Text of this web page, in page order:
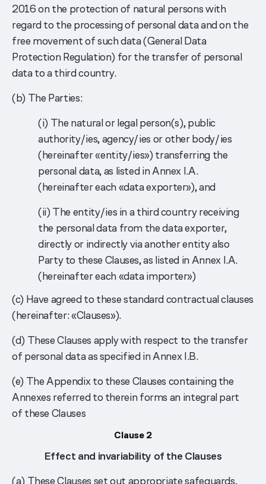
2016 on the protection of natural persons with
regard to the processing of personal data and on the
free movement of such data (General Data
Protection Regulation) for the transfer of personal
data to a third country.
(b) The Parties:
(i) The natural or legal person(s), public
authority/ies, agency/ies or other body/ies
(hereinafter «entity/ies») transferring the
personal data, as listed in Annex I.A.
(hereinafter each «data exporter»), and
(ii) The entity/ies in a third country receiving
the personal data from the data exporter,
directly or indirectly via another entity also
Party to these Clauses, as listed in Annex I.A.
(hereinafter each «data importer»)
(c) Have agreed to these standard contractual clauses
(hereinafter: «Clauses»).
(d) These Clauses apply with respect to the transfer
of personal data as specified in Annex I.B.
(e) The Appendix to these Clauses containing the
Annexes referred to therein forms an integral part
of these Сlauses
Clause 2
Effect and invariability of the Clauses
(a) These Clauses set out appropriate safeguards,